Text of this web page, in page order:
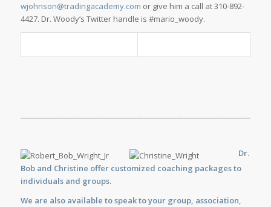
wjohnson@tradingacademy.com or give him a call at 310-892-
4427. Dr. Woody’s Twitter handle is #mario_woody.
Dr.
Bob and Christine offer customized coaching packages to
individuals and groups.
We are also available tospeakto your group, association,